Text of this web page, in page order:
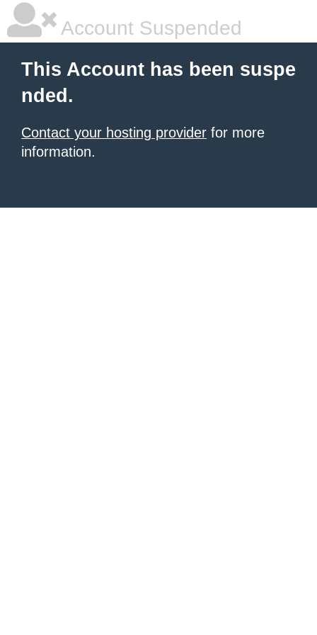
Account Suspended
This Account has been suspe
nded.
Contact your hosting provider for more
information.